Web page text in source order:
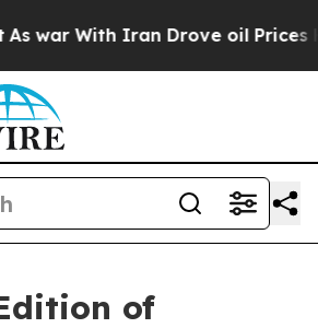
With Iran Drove oil Prices
of